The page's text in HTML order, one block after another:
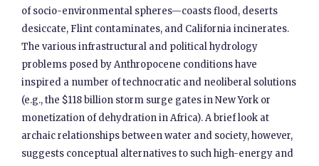
of socio-environmental spheres—coasts flood, deserts
desiccate, Flint contaminates, and California incinerates.
The various infrastructural and political hydrology
problems posed by Anthropocene conditions have
inspired a number of technocratic and neoliberal solutions
(e.g., the $118 billion storm surge gates in New York or
monetization of dehydration in Africa). A brief look at
archaic relationships between water and society, however,
suggests conceptual alternatives to such high-energy and